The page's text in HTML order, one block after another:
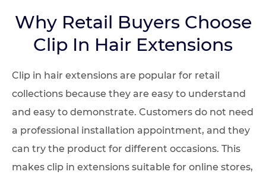
Why Retail Buyers Choose
Clip In Hair Extensions
Clip in hair extensions are popular for retail
collections because they are easy to understand
and easy to demonstrate. Customers do not need
a professional installation appointment, and they
can try the product for different occasions. This
makes clip in extensions suitable for online stores,